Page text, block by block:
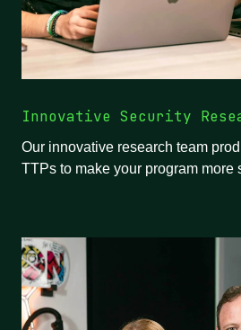
Innovative Security
Our innovative research team
TTPs to make your program more